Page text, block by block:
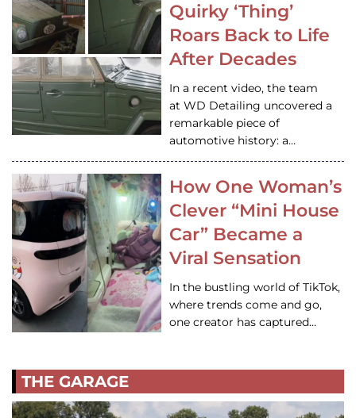
Quirky ‘Thing’
Roars Back to Life
After Decades
In a recent video, the team
at WD Detailing uncovered a
remarkable piece of
automotive history: a…
How One Woman’s
Clever “Mini House
Car” Became a
Viral Sensation
In the bustling world of TikTok,
where trends come and go,
one creator has captured…
THE GARAGE